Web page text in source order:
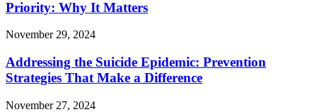
Priority: Why It Matters
November 29, 2024
Addressing the Suicide Epidemic: Prevention
Strategies That Make a Difference
November 27, 2024